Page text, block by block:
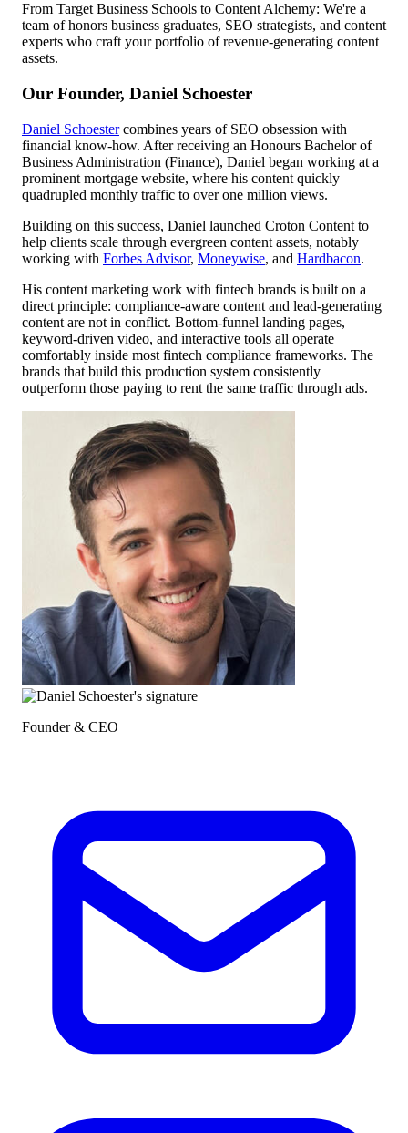
From Target Business Schools to Content Alchemy: We're a
team of honors business graduates, SEO strategists, and content
experts who craft your portfolio of revenue-generating content
assets.
Our Founder, Daniel Schoester
Daniel Schoestercombines years of SEO obsession with
financial know-how. After receiving an Honours Bachelor of
Business Administration (Finance), Daniel began working at a
prominent mortgage website, where his content quickly
quadrupled monthly traffic to over one million views.
Building on this success, Daniel launched Croton Content to
help clients scale through evergreen content assets, notably
working with Forbes Advisor, Moneywise, and Hardbacon.
His content marketing work with fintech brands is built on a
direct principle: compliance-aware content and lead-generating
content are not in conflict. Bottom-funnel landing pages,
keyword-driven video, and interactive tools all operate
comfortably inside most fintech compliance frameworks. The
brands that build this production system consistently
outperform those paying to rent the same traffic through ads.
Founder & CEO